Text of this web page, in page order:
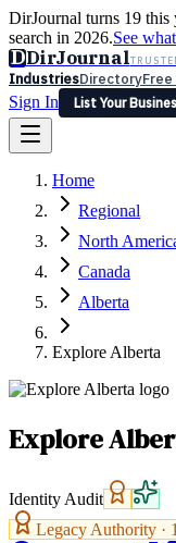
DirJournal turns 19
search in 2026.See
DDirJournal
IndustriesDirectory
Sign In
List Your
Latest Expert Reviews
Sign In
List Your Business
Home
Regional
North
Canada
Alberta
Explore Alberta
Explore
Identity Audit
Legacy Authority ·